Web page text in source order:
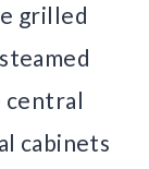
grilled
central
cabinets